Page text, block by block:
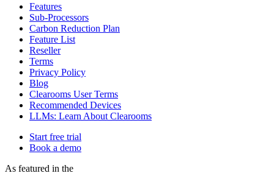
Features
Sub-Processors
Carbon Reduction Plan
Feature List
Reseller
Terms
Privacy Policy
Blog
Clearooms User Terms
Recommended Devices
LLMs: Learn About Clearooms
Start free trial
Book a demo
As featured in the